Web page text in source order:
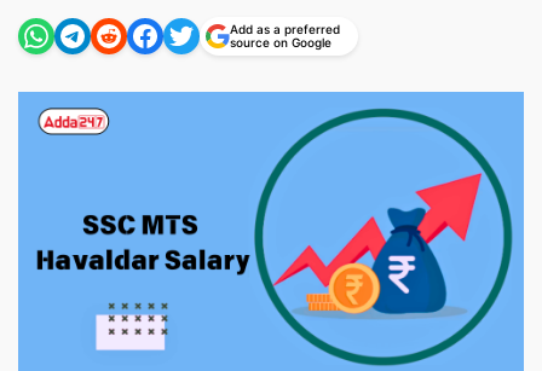
Add as a preferred
source on Google